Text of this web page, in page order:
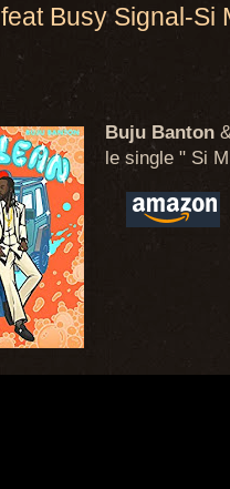
Busy Signal-Si
Buju Banton
le single " Si